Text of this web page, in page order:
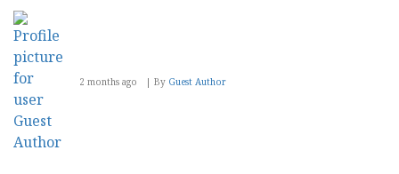
2 months ago By Guest Author